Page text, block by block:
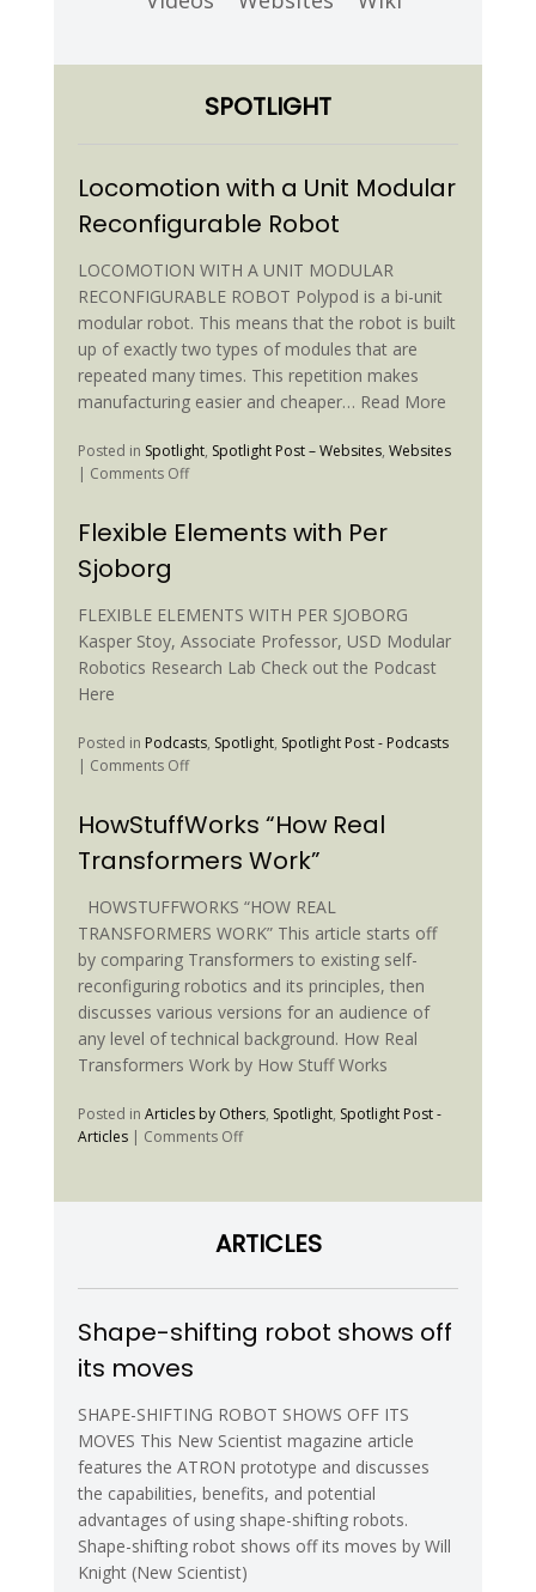
SPOTLIGHT
Locomotion with a Unit Modular
Reconfigurable Robot
LOCOMOTION WITH A UNIT MODULAR
RECONFIGURABLE ROBOT Polypod is a bi-unit
modular robot. This means that the robot is built
up of exactly two types of modules that are
repeated many times. This repetition makes
manufacturing easier and cheaper… Read More
Posted in Spotlight, Spotlight Post – Websites, Websites
| Comments Offon
a
Reconfigurable
Robot
Flexible Elements with Per
Sjoborg
FLEXIBLE ELEMENTS WITH PER SJOBORG
Kasper Stoy, Associate Professor, USD Modular
Robotics Research Lab Check out the Podcast
Here
Posted in Podcasts, Spotlight, Spotlight Post - Podcasts
| Comments Offon
with
Per
HowStuffWorks “How Real
Transformers Work”
HOWSTUFFWORKS “HOW REAL
TRANSFORMERS WORK” This article starts off
by comparing Transformers to existing self-
reconfiguring robotics and its principles, then
discusses various versions for an audience of
any level of technical background. How Real
Transformers Work by How Stuff Works
Posted in Articles by Others, Spotlight, Spotlight Post -
Articles | Comments Offon
Real
Work”
ARTICLES
Shape-shifting robot shows off
its moves
SHAPE-SHIFTING ROBOT SHOWS OFF ITS
MOVES This New Scientist magazine article
features the ATRON prototype and discusses
the capabilities, benefits, and potential
advantages of using shape-shifting robots.
Shape-shifting robot shows off its moves by Will
Knight (New Scientist)